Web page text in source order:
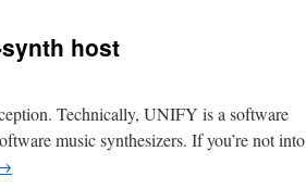
host
Technically, UNIFY is a software
music synthesizers. If you’re not into